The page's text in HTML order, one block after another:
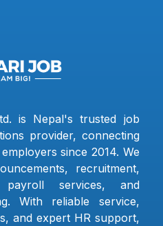
is Nepal's trusted job
provider, connecting
since 2014. We
recruitment,
payroll services, and
With reliable service,
and expert HR support,